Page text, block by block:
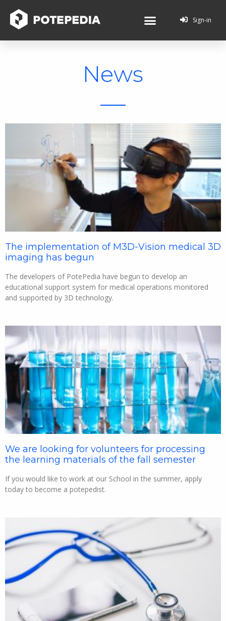
Sign-in
News
The implementation of M3D-Vision medical 3D
imaging has begun
The developers of PotePedia have begun to develop an
educational support system for medical operations monitored
and supported by 3D technology.
We are looking for volunteers for processing
the learning materials of the fall semester
If you would like to work at our School in the summer, apply
today to become a potepedist.